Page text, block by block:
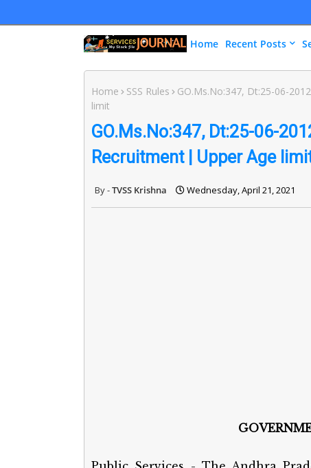
Home Recent Posts
Home SSS Rules
GO.Ms.No:347, Dt:25-06-
limit
GO.Ms.No:347, Dt:25-06-
Recruitment | Upper Age
TVSS Krishna Wednesday, April 21, 2021